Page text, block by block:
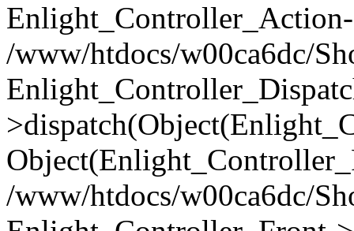
/www/htdocs/w00ca6dc/
/www/htdocs/w00ca6dc/